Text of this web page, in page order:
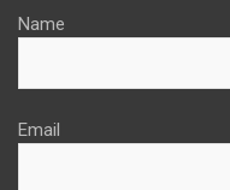
Name
Email